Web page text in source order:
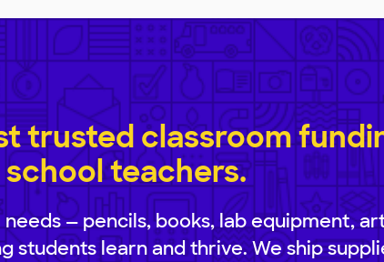
trusted classroom
teachers.
— pencils, books, lab equipment,
students learn and thrive. We ship